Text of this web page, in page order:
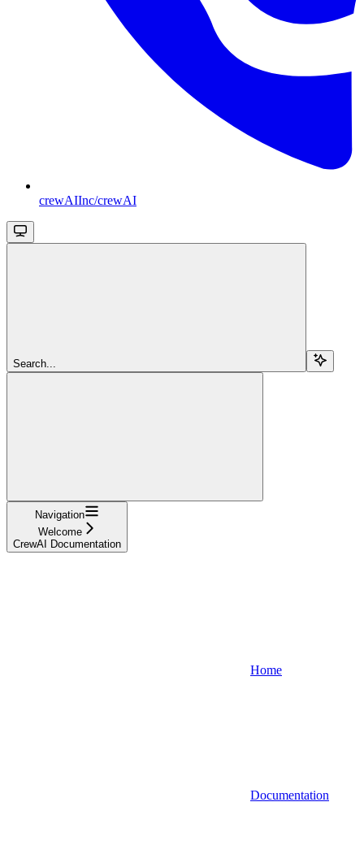
crewAIInc/crewAI
Search...
Navigation
Welcome
CrewAI Documentation
Home
Documentation